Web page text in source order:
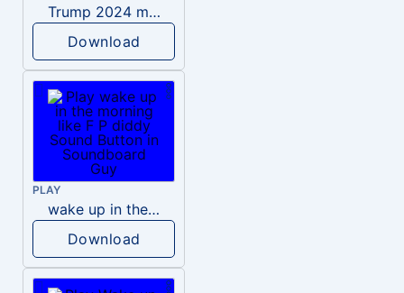
Trump 2024 meme sound
Download
PLAY
wake up in the morning like F P diddy
Download